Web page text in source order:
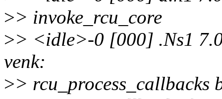
>> invoke_rcu_core
>> <idle>-0 [000] .Ns1
venk:
>> rcu_process_callbacks